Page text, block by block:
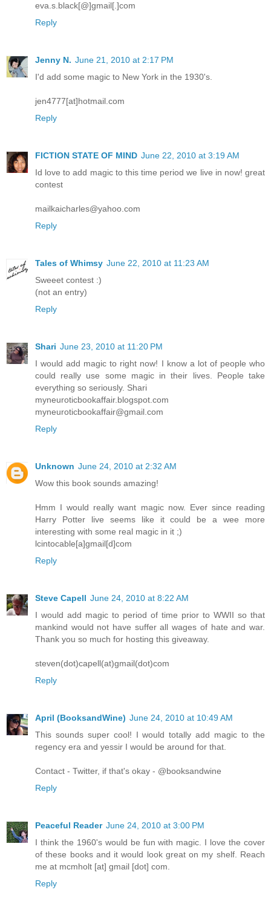
eva.s.black[@]gmail[.]com
Reply
Jenny N. June 21, 2010 at 2:17 PM
I'd add some magic to New York in the 1930's.
jen4777[at]hotmail.com
Reply
FICTION STATE OF MIND June 22, 2010 at 3:19 AM
Id love to add magic to this time period we live in now! great
contest
mailkaicharles@yahoo.com
Reply
Tales of Whimsy June 22, 2010 at 11:23 AM
Sweeet contest :)
(not an entry)
Reply
Shari June 23, 2010 at 11:20 PM
I would add magic to right now! I know a lot of people who
could really use some magic in their lives. People take
everything so seriously. Shari
myneuroticbookaffair.blogspot.com
myneuroticbookaffair@gmail.com
Reply
Unknown June 24, 2010 at 2:32 AM
Wow this book sounds amazing!
Hmm I would really want magic now. Ever since reading
Harry Potter live seems like it could be a wee more
interesting with some real magic in it ;)
lcintocable[a]gmail[d]com
Reply
Steve Capell June 24, 2010 at 8:22 AM
I would add magic to period of time prior to WWII so that
mankind would not have suffer all wages of hate and war.
Thank you so much for hosting this giveaway.
steven(dot)capell(at)gmail(dot)com
Reply
April (BooksandWine) June 24, 2010 at 10:49 AM
This sounds super cool! I would totally add magic to the
regency era and yessir I would be around for that.
Contact - Twitter, if that's okay - @booksandwine
Reply
Peaceful Reader June 24, 2010 at 3:00 PM
I think the 1960's would be fun with magic. I love the cover
of these books and it would look great on my shelf. Reach
me at mcmholt [at] gmail [dot] com.
Reply